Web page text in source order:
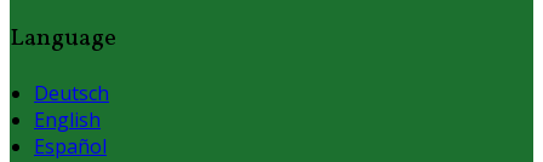
Language
Deutsch
English
Español